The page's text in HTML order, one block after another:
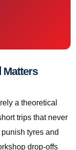
trips that never
tyres and
drop-offs